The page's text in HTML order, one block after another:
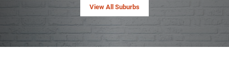
View All Suburbs